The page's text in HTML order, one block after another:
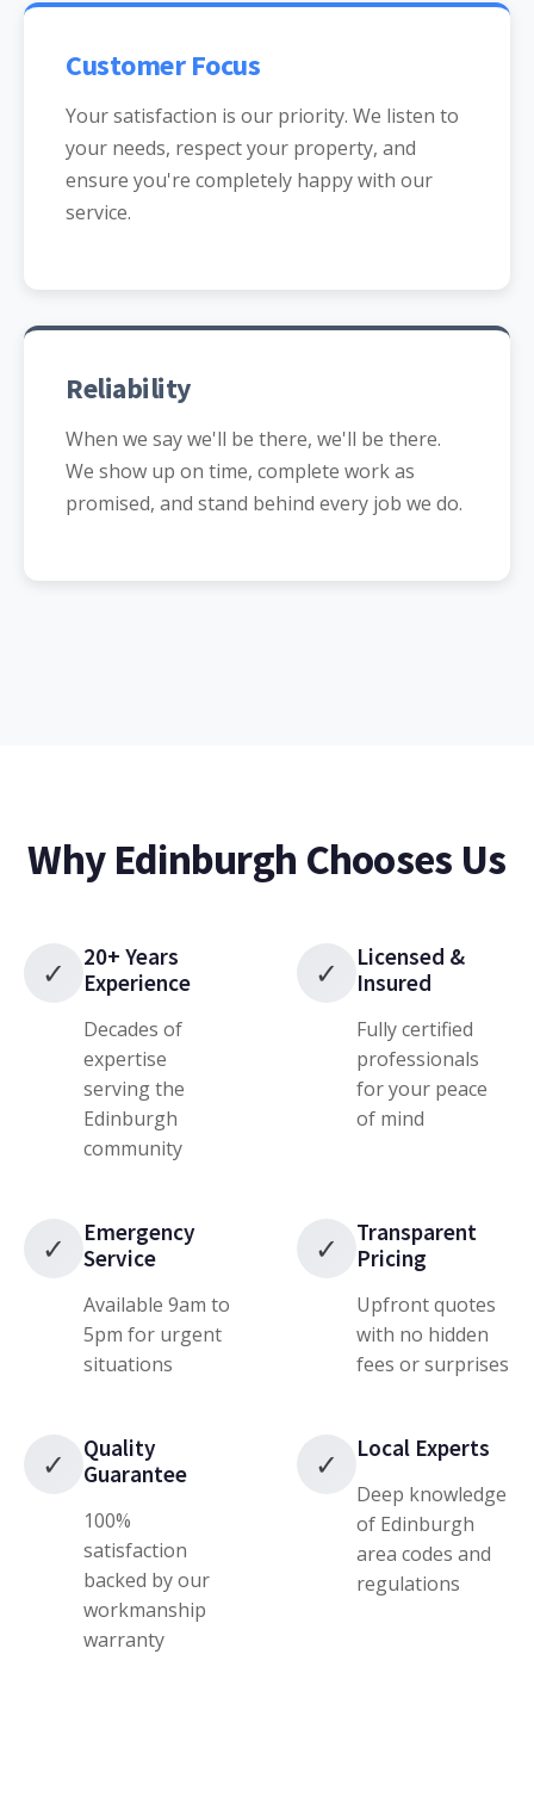
Customer Focus
Your satisfaction is our priority. We listen to
your needs, respect your property, and
ensure you're completely happy with our
service.
Reliability
When we say we'll be there, we'll be there.
We show up on time, complete work as
promised, and stand behind every job we do.
Why Edinburgh Chooses Us
✓
20+ Years
Experience
Decades of
expertise
serving the
Edinburgh
community
✓
Licensed &
Insured
Fully certified
professionals
for your peace
of mind
✓
Emergency
Service
Available 9am to
5pm for urgent
situations
✓
Transparent
Pricing
Upfront quotes
with no hidden
fees or surprises
✓
Quality
Guarantee
100%
satisfaction
backed by our
workmanship
warranty
✓ Local Experts
Deep knowledge
of Edinburgh
area codes and
regulations